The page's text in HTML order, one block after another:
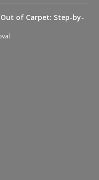
of Carpet: Step-by-